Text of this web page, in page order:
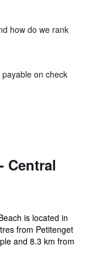
how do we rank
on check
Central
is located in
from Petitenget
and 8.3 km from